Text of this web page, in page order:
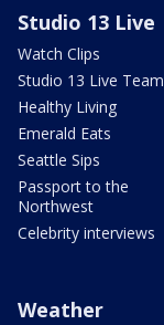
Studio 13 Live
Watch Clips
Studio 13 Live Team
Healthy Living
Emerald Eats
Seattle Sips
Passport to the
Northwest
Celebrity interviews
Weather